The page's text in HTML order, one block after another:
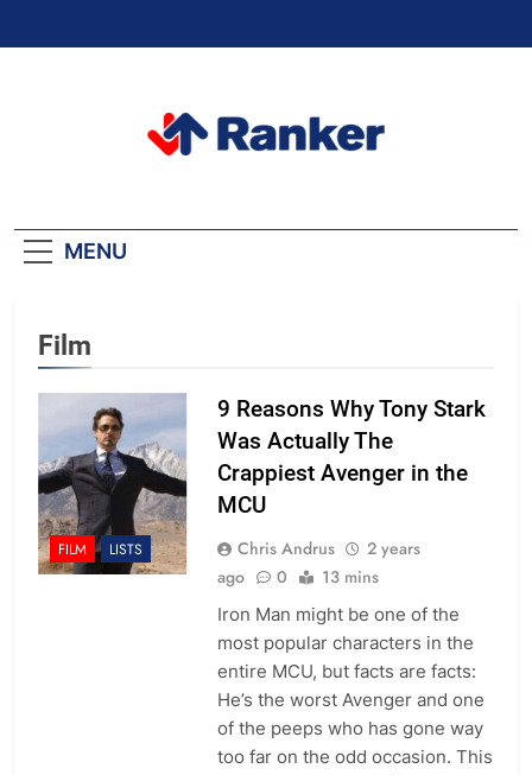
MENU
Film
FILM LISTS
9 Reasons Why Tony Stark
Was Actually The
Crappiest Avenger in the
MCU
Chris Andrus
2 years
ago
0 13 mins
Iron Man might be one of the
most popular characters in the
entire MCU, but facts are facts:
He’s the worst Avenger and one
of the peeps who has gone way
too far on the odd occasion. This